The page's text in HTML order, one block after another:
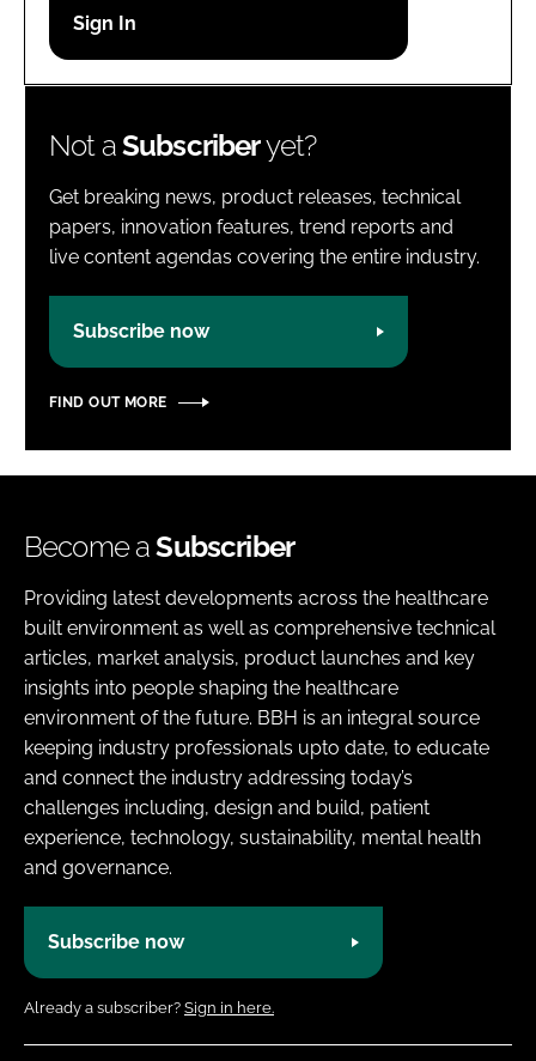
Password
Not aSubscriberyet?
Get breaking news, product releases, technical
papers, innovation features, trend reports and
live content agendas covering the entire industry.
Subscribe now
FIND OUT MORE
Become aSubscriber
Providing latest developments across the healthcare
built environment as well as comprehensive technical
articles, market analysis, product launches and key
insights into people shaping the healthcare
environment of the future. BBH is an integral source
keeping industry professionals upto date, to educate
and connect the industry addressing today’s
challenges including, design and build, patient
experience, technology, sustainability, mental health
and governance.
Subscribe now
Already a subscriber? Sign in here.